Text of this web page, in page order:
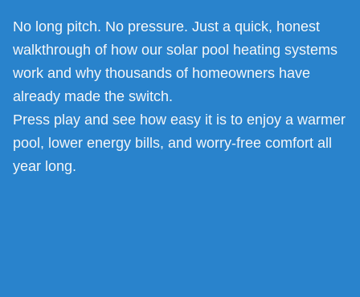
No long pitch. No pressure. Just a quick, honest
walkthrough of how our solar pool heating systems
work and why thousands of homeowners have
already made the switch.
Press play and see how easy it is to enjoy a warmer
pool, lower energy bills, and worry-free comfort all
year long.